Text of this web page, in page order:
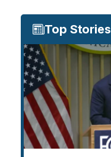
Top Stories